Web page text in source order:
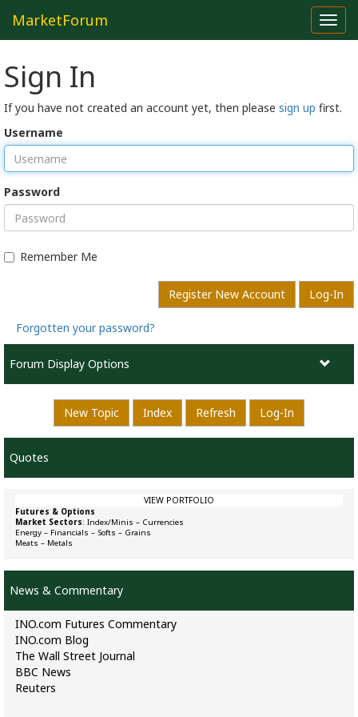
MarketForum
Sign In
If you have not created an account yet, then please sign up first.
Username
Password
Remember Me
Register New Account Log-In
Forgotten your password?
Forum Display Options
New Topic Index Refresh Log-In
Quotes
VIEW PORTFOLIO
Futures & Options
Market Sectors: Index/Minis – Currencies
Energy – Financials – Softs – Grains
Meats – Metals
News & Commentary
INO.com Futures Commentary
INO.com Blog
The Wall Street Journal
BBC News
Reuters